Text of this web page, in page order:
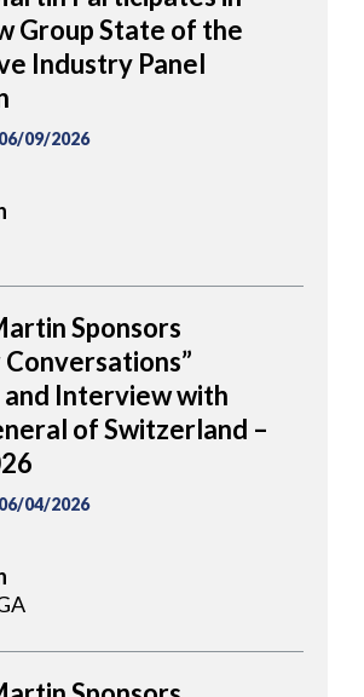
Group State of the
Industry Panel
06/09/2026
Sponsors
Conversations”
and Interview with
of Switzerland –
06/04/2026